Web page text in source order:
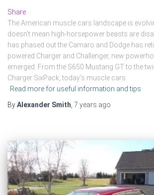
Share
The American muscle cars landscape is
doesn’t mean high-horsepower beasts are
has phased out the Camaro and Dodge has
powered Charger and Challenger, new
emerged. From the S650 Mustang GT to the
Charger SixPack, today’s muscle cars
Read more for useful information and tips
ByAlexander Smith 7 years ago